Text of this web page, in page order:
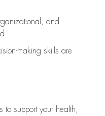
and
making skills are
support your health,